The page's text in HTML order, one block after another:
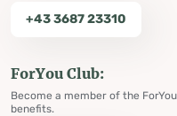
+43 3687 23310
ForYou Club:
Become a member of the
benefits.